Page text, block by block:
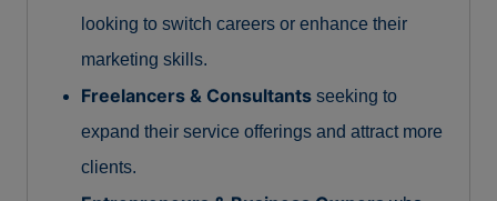
looking to switch careers or enhance their
marketing skills.
Freelancers & Consultants seeking to
expand their service offerings and attract more
clients.